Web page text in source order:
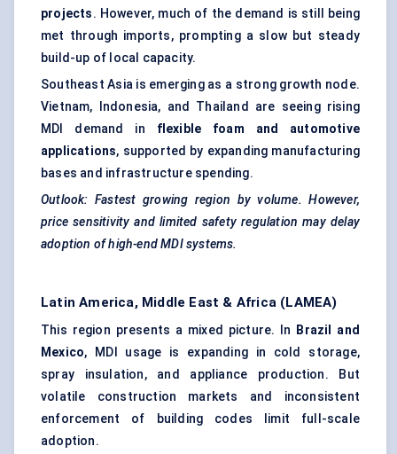
projects. However, much of the demand is still being
met through imports, prompting a slow but steady
build-up of local capacity.
Southeast Asia is emerging as a strong growth node.
Vietnam, Indonesia, and Thailand are seeing rising
MDI demand in flexible foam and automotive
applications, supported by expanding manufacturing
bases and infrastructure spending.
Outlook: Fastest growing region by volume. However,
price sensitivity and limited safety regulation may delay
adoption of high-end MDI systems.
Latin America, Middle East & Africa (LAMEA)
This region presents a mixed picture. In
Brazil and
Mexico, MDI usage is expanding in cold storage,
spray insulation, and appliance production. But
volatile construction markets and inconsistent
enforcement of building codes limit full-scale
adoption.